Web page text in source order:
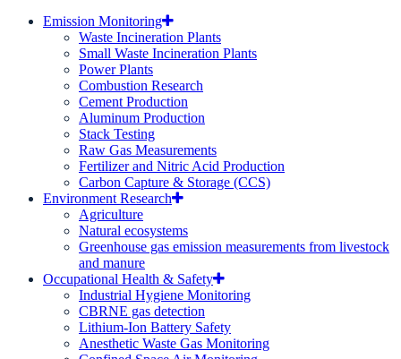
Emission Monitoring
Waste Incineration Plants
Small Waste Incineration Plants
Power Plants
Combustion Research
Cement Production
Aluminum Production
Stack Testing
Raw Gas Measurements
Fertilizer and Nitric Acid Production
Carbon Capture & Storage (CCS)
Environment Research
Agriculture
Natural ecosystems
Greenhouse gas emission measurements from livestock
and manure
Occupational Health & Safety
Industrial Hygiene Monitoring
CBRNE gas detection
Lithium-Ion Battery Safety
Anesthetic Waste Gas Monitoring